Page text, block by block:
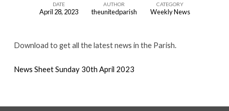
Weekly
Sunday
April
DATE
April 28, 2023
AUTHOR
theunitedparish
CATEGORY
Weekly News
Download to get all the latest news in the Parish.
News Sheet Sunday 30th April 2023